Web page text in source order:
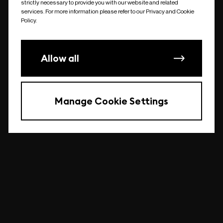
undefined
strictly necessary to provide you with our website and related
services. For more information please refer to our Privacy and Cookie
Policy.
Allow all
Manage Cookie Settings